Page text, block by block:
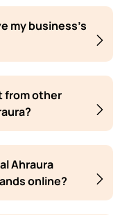
my business's
from other
Ahraura
online?